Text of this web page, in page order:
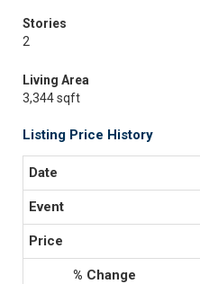
Stories
2
Living Area
3,344 sqft
Listing Price History